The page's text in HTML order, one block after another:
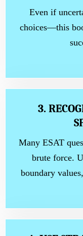
Even if
choices—this
3.
Many ESAT
brute force.
boundary